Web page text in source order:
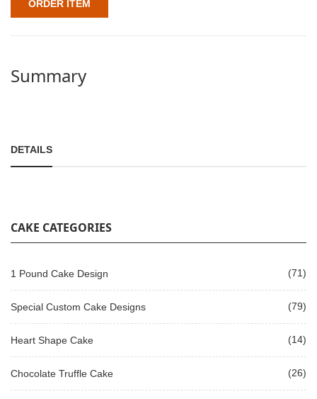
ORDER ITEM
Summary
DETAILS
CAKE CATEGORIES
1 Pound Cake Design (71)
Special Custom Cake Designs (79)
Heart Shape Cake (14)
Chocolate Truffle Cake (26)